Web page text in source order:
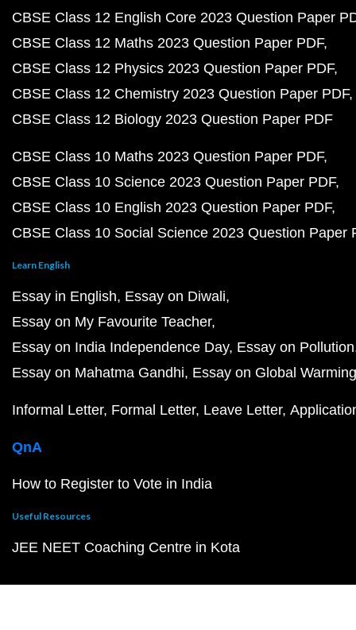
CBSE Class 12 English Core 2023 Question Paper
CBSE Class 12 Maths 2023 Question Paper PDF
CBSE Class 12 Physics 2023 Question Paper PDF
CBSE Class 12 Chemistry 2023 Question Paper PDF
CBSE Class 12 Biology 2023 Question Paper PDF
CBSE Class 10 Maths 2023 Question Paper PDF
CBSE Class 10 Science 2023 Question Paper PDF
CBSE Class 10 English 2023 Question Paper PDF
CBSE Class 10 Social Science 2023 Question Paper
Learn English
Essay in English Essay on Diwali
Essay on My Favourite Teacher
Essay on India Independence Day Essay on Pollution
Essay on Mahatma Gandhi Essay on Global Warming
Informal Letter Formal Letter Leave Letter
QnA
How to Register to Vote in India
Useful Resources
JEE NEET Coaching Centre in Kota